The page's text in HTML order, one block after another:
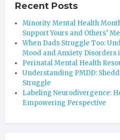
Recent Posts
Minority Mental Health
Support Yours and Others’
When Dads Struggle Too:
Mood and Anxiety Disorders
Perinatal Mental Health
Understanding PMDD:
Struggle
Labeling Neurodivergence:
Empowering Perspective